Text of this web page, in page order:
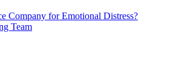
Company for Emotional Distress?
Team